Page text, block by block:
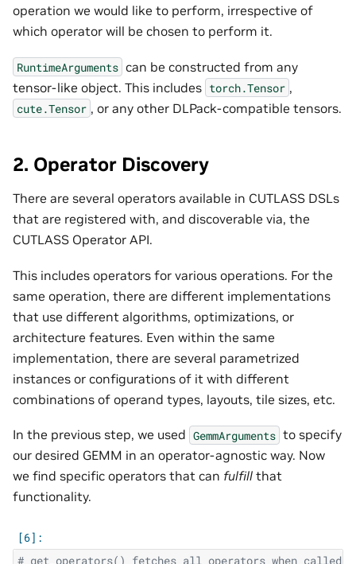
operation we would like to perform, irrespective of
which operator will be chosen to perform it.
RuntimeArguments can be constructed from any
tensor-like object. This includes torch.Tensor ,
cute.Tensor , or any other DLPack-compatible tensors.
2. Operator Discovery
There are several operators available in CUTLASS DSLs
that are registered with, and discoverable via, the
CUTLASS Operator API.
This includes operators for various operations. For the
same operation, there are different implementations
that use different algorithms, optimizations, or
architecture features. Even within the same
implementation, there are several parametrized
instances or configurations of it with different
combinations of operand types, layouts, tile sizes, etc.
In the previous step, we used GemmArguments to specify
our desired GEMM in an operator-agnostic way. Now
we find specific operators that can fulfill that
functionality.
# get_operators() fetches all operators when called